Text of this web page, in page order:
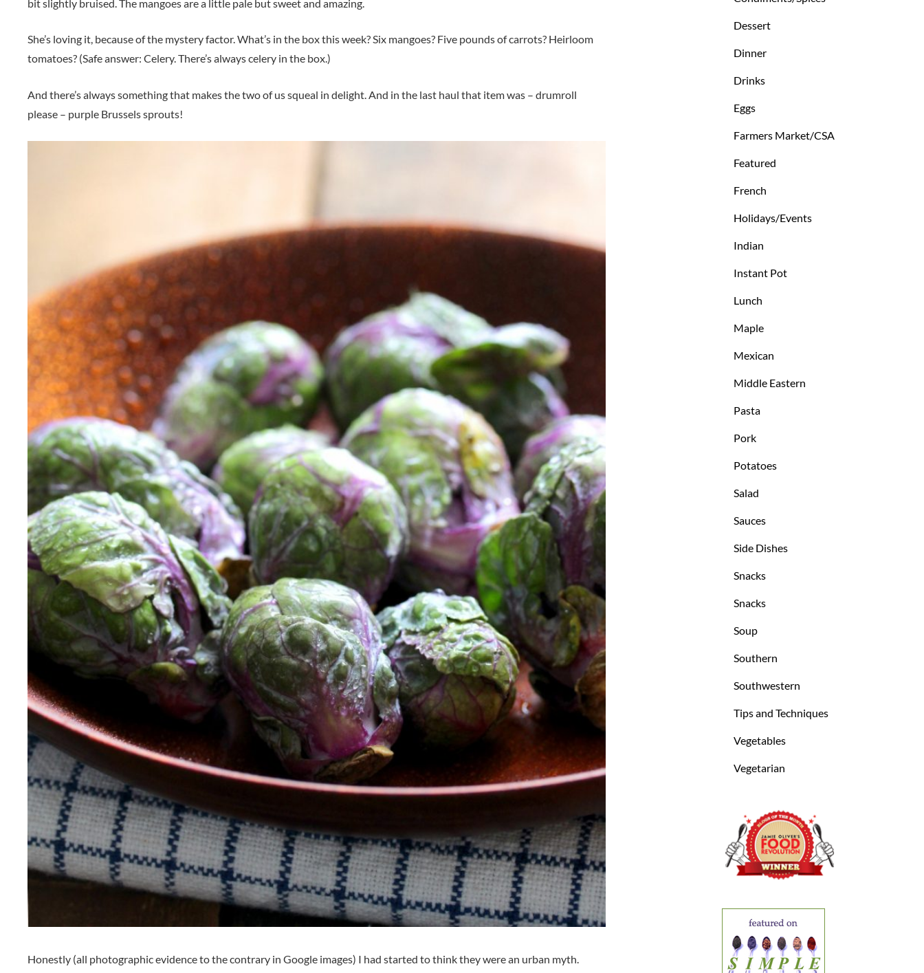
bit slightly bruised. The mangoes are a little pale but sweet and amazing.
She’s loving it, because of the mystery factor. What’s in the box this week? Six mangoes? Five pounds of carrots? Heirloom
tomatoes? (Safe answer: Celery. There’s always celery in the box.)
And there’s always something that makes the two of us squeal in delight. And in the last haul that item was – drumroll
please – purple Brussels sprouts!
Honestly (all photographic evidence to the contrary in Google images) I had started to think they were an urban myth.
Dessert
Dinner
Drinks
Eggs
Farmers Market/CSA
Featured
French
Holidays/Events
Indian
Instant Pot
Lunch
Maple
Mexican
Middle Eastern
Pasta
Pork
Potatoes
Salad
Sauces
Side Dishes
Snacks
Snacks
Soup
Southern
Southwestern
Tips and Techniques
Vegetables
Vegetarian